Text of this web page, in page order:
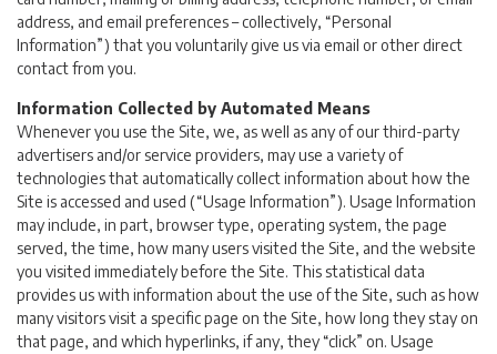
address, and email preferences – collectively, “Personal
Information”) that you voluntarily give us via email or other direct
contact from you.
Information Collected by Automated Means
Whenever you use the Site, we, as well as any of our third-party
advertisers and/or service providers, may use a variety of
technologies that automatically collect information about how the
Site is accessed and used (“Usage Information”). Usage Information
may include, in part, browser type, operating system, the page
served, the time, how many users visited the Site, and the website
you visited immediately before the Site. This statistical data
provides us with information about the use of the Site, such as how
many visitors visit a specific page on the Site, how long they stay on
that page, and which hyperlinks, if any, they “click” on. Usage